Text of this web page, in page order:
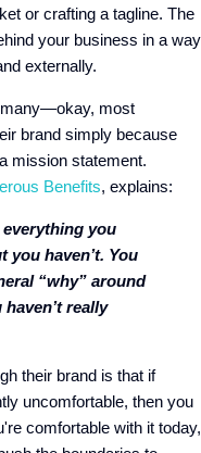
or crafting a tagline. The
your business in a way
externally.
many—okay, most
brand simply because
mission statement.
Benefits, explains:
you
you haven’t. You
“why” around
really
their brand is that if
uncomfortable, then you
comfortable with it today,